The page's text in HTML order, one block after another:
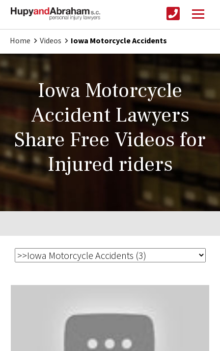
Home Videos Iowa Motorcycle Accidents
Iowa Motorcycle
Accident Lawyers
Share Free Videos for
Injured riders